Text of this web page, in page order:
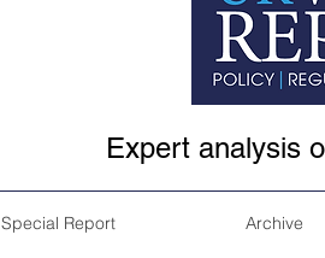
Expert analysis
Special Report Archive